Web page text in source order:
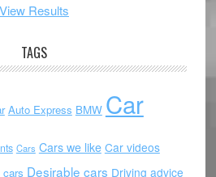
View Results
TAGS
Auto Express BMW Car
Cars Cars we like Car videos
Desirable cars Driving advice